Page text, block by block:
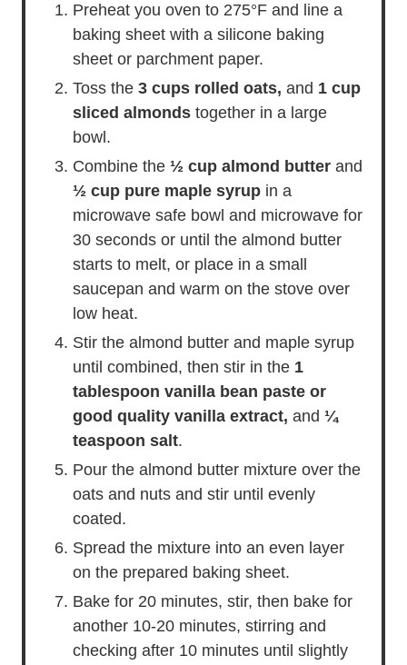
Preheat you oven to 275°F and line a
baking sheet with a silicone baking
sheet or parchment paper.
Toss the 3 cups rolled oats, and 1 cup
sliced almonds together in a large
bowl.
Combine the ½ cup almond butter and
½ cup pure maple syrup in a
microwave safe bowl and microwave for
30 seconds or until the almond butter
starts to melt, or place in a small
saucepan and warm on the stove over
low heat.
Stir the almond butter and maple syrup
until combined, then stir in the 1
tablespoon vanilla bean paste or
good quality vanilla extract, and ¼
teaspoon salt.
Pour the almond butter mixture over the
oats and nuts and stir until evenly
coated.
Spread the mixture into an even layer
on the prepared baking sheet.
Bake for 20 minutes, stir, then bake for
another 10-20 minutes, stirring and
checking after 10 minutes until slightly